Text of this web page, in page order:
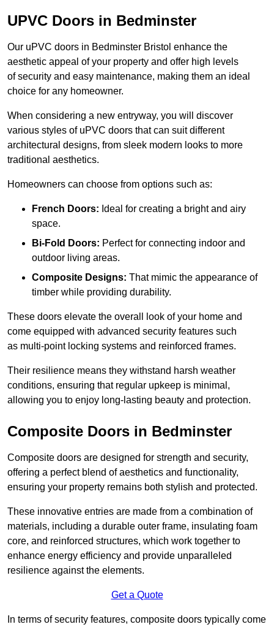
UPVC Doors in Bedminster
Our uPVC doors in Bedminster Bristol enhance the
aesthetic appeal of your property and offer high levels
of security and easy maintenance, making them an ideal
choice for any homeowner.
When considering a new entryway, you will discover
various styles of uPVC doors that can suit different
architectural designs, from sleek modern looks to more
traditional aesthetics.
Homeowners can choose from options such as:
French Doors: Ideal for creating a bright and airy
space.
Bi-Fold Doors: Perfect for connecting indoor and
outdoor living areas.
Composite Designs: That mimic the appearance of
timber while providing durability.
These doors elevate the overall look of your home and
come equipped with advanced security features such
as multi-point locking systems and reinforced frames.
Their resilience means they withstand harsh weather
conditions, ensuring that regular upkeep is minimal,
allowing you to enjoy long-lasting beauty and protection.
Composite Doors in Bedminster
Composite doors are designed for strength and security,
offering a perfect blend of aesthetics and functionality,
ensuring your property remains both stylish and protected.
These innovative entries are made from a combination of
materials, including a durable outer frame, insulating foam
core, and reinforced structures, which work together to
enhance energy efficiency and provide unparalleled
resilience against the elements.
Get a Quote
In terms of security features, composite doors typically come